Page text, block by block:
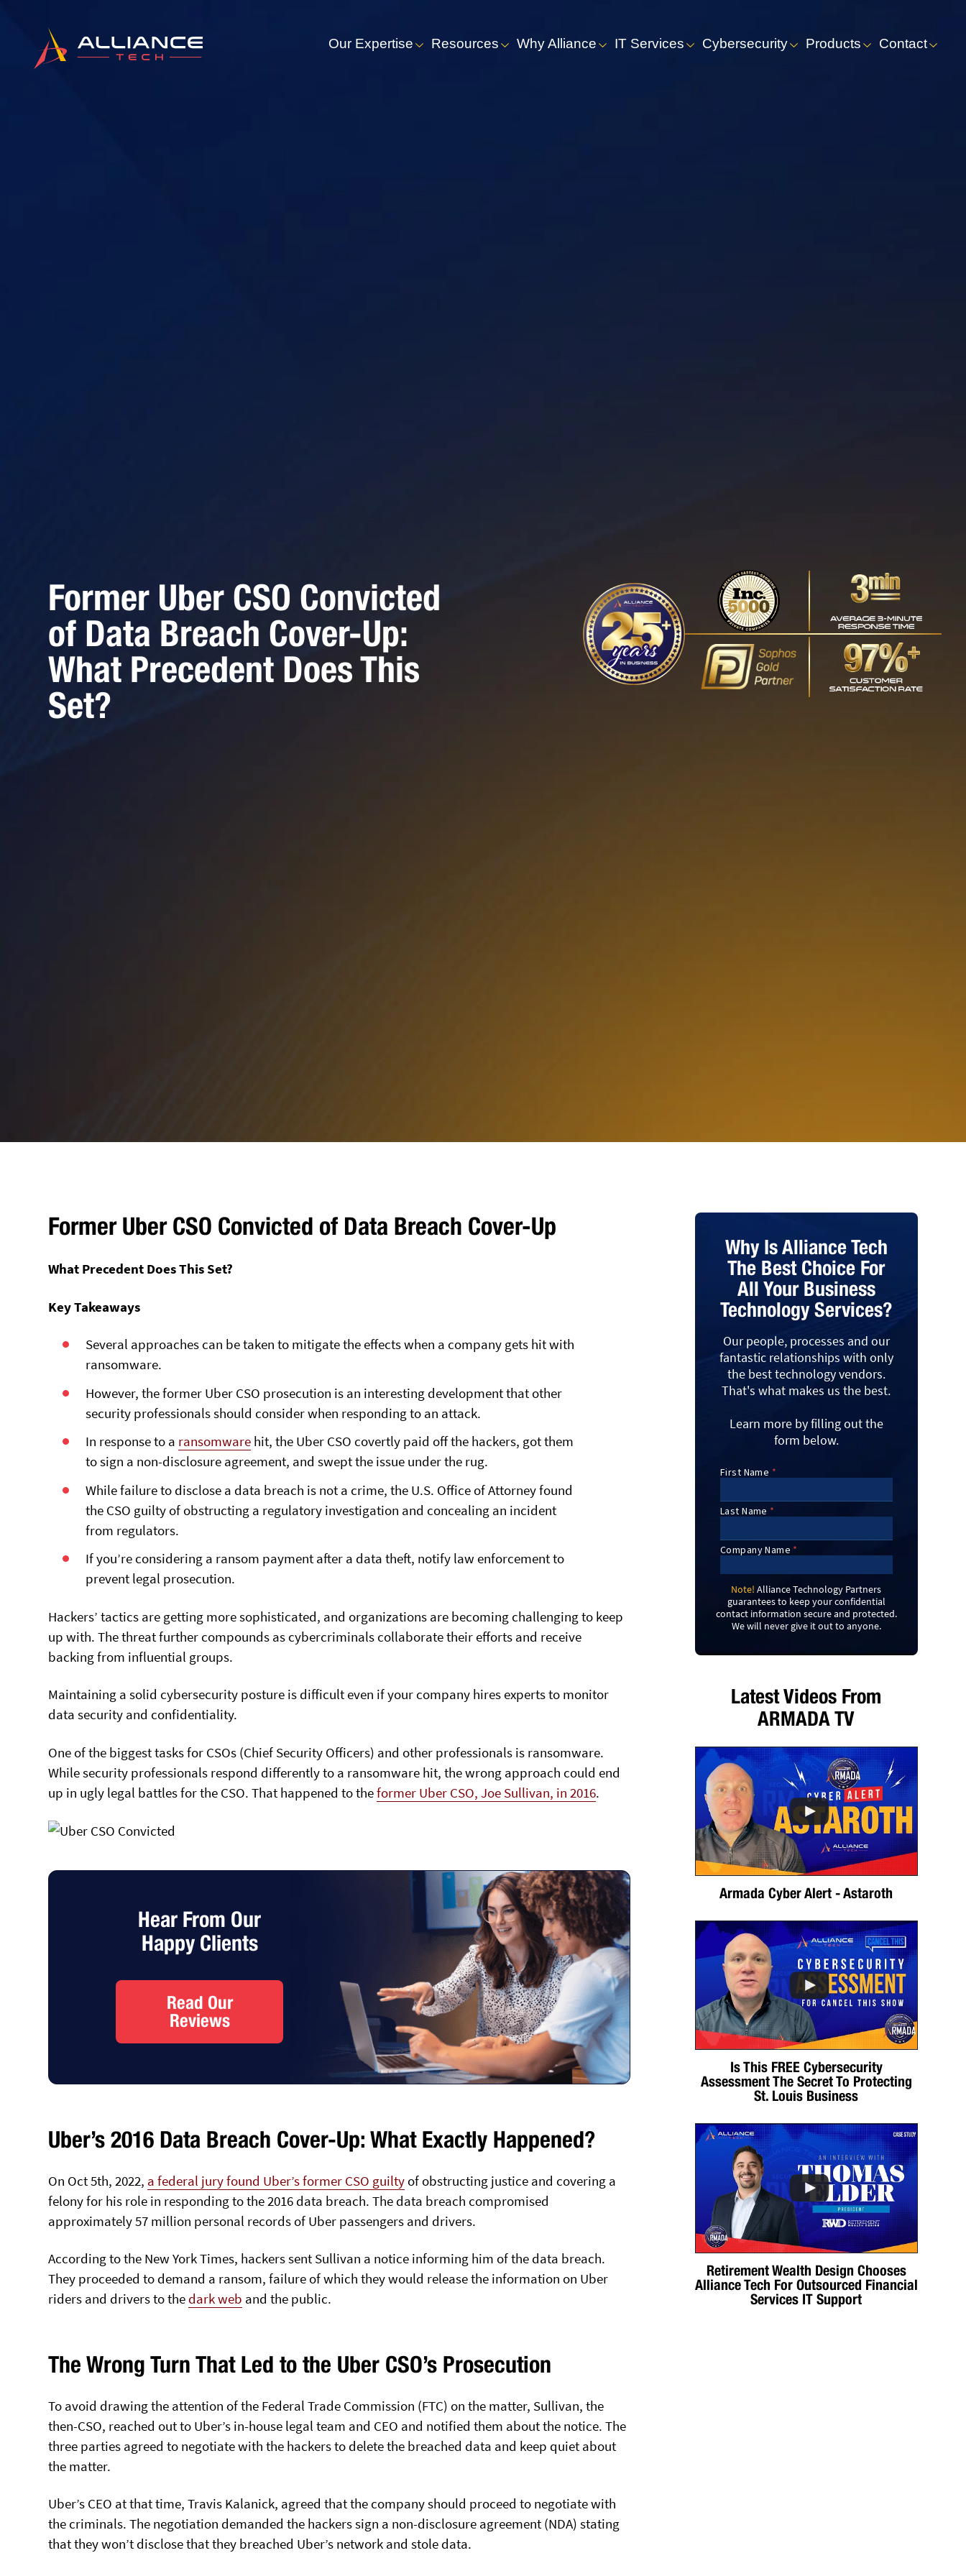
Our Expertise Resources Why Alliance IT Services Cybersecurity Products Contact
Former Uber CSO Convicted
of Data Breach Cover-Up:
What Precedent Does This
Set?
Former Uber CSO Convicted of Data Breach Cover-Up
What Precedent Does This Set?
Key Takeaways
Several approaches can be taken to mitigate the effects when a company gets hit with
ransomware.
However, the former Uber CSO prosecution is an interesting development that other
security professionals should consider when responding to an attack.
In response to a ransomware hit, the Uber CSO covertly paid off the hackers, got them
to sign a non-disclosure agreement, and swept the issue under the rug.
While failure to disclose a data breach is not a crime, the U.S. Office of Attorney found
the CSO guilty of obstructing a regulatory investigation and concealing an incident
from regulators.
If you’re considering a ransom payment after a data theft, notify law enforcement to
prevent legal prosecution.
Hackers’ tactics are getting more sophisticated, and organizations are becoming challenging to keep
up with. The threat further compounds as cybercriminals collaborate their efforts and receive
backing from influential groups.
Maintaining a solid cybersecurity posture is difficult even if your company hires experts to monitor
data security and confidentiality.
One of the biggest tasks for CSOs (Chief Security Officers) and other professionals is ransomware.
While security professionals respond differently to a ransomware hit, the wrong approach could end
up in ugly legal battles for the CSO. That happened to theformer Uber CSO, Joe Sullivan, in 2016.
Hear From Our
Happy Clients
Read Our
Reviews
Uber’s 2016 Data Breach Cover-Up: What Exactly Happened?
On Oct 5th, 2022, a federal jury found Uber’s former CSO guiltyof obstructing justice and covering a
felony for his role in responding to the 2016 data breach. The data breach compromised
approximately 57 million personal records of Uber passengers and drivers.
According to the New York Times, hackers sent Sullivan a notice informing him of the data breach.
They proceeded to demand a ransom, failure of which they would release the information on Uber
riders and drivers to the dark web and the public.
The Wrong Turn That Led to the Uber CSO’s Prosecution
To avoid drawing the attention of the Federal Trade Commission (FTC) on the matter, Sullivan, the
then-CSO, reached out to Uber’s in-house legal team and CEO and notified them about the notice. The
three parties agreed to negotiate with the hackers to delete the breached data and keep quiet about
the matter.
Uber’s CEO at that time, Travis Kalanick, agreed that the company should proceed to negotiate with
the criminals. The negotiation demanded the hackers sign a non-disclosure agreement (NDA) stating
that they won’t disclose that they breached Uber’s network and stole data.
Why Is Alliance Tech
The Best Choice For
All Your Business
Technology Services?
Our people, processes and our
fantastic relationships with only
the best technology vendors.
That's what makes us the best.
Learn more by filling out the
form below.
Note! Alliance Technology Partners
guarantees to keep your confidential
contact information secure and protected.
We will never give it out to anyone.
Latest Videos From
ARMADA TV
Armada Cyber Alert - Astaroth
Is This FREE Cybersecurity
Assessment The Secret To Protecting
St. Louis Business
Retirement Wealth Design Chooses
Alliance Tech For Outsourced Financial
Services IT Support